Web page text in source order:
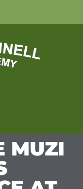
MUZI